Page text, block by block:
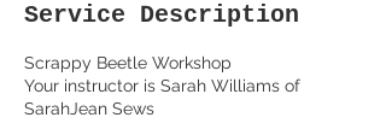
Service Description
Scrappy Beetle Workshop
Your instructor is Sarah Williams of
SarahJean Sews